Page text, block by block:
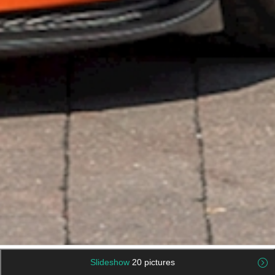
Slideshow 20 pictures